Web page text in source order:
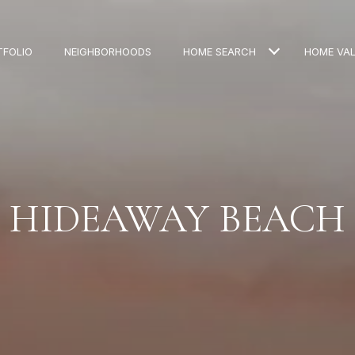
NEIGHBORHOODS HOME SEARCH HOME
HIDEAWAY BEACH